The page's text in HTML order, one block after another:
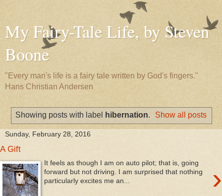
My Fairy-Tale Life, by Steven
Boone
"Every man's life is a fairy tale written by God's fingers."
Hans Christian Andersen
Showing posts with label hibernation. Show all posts
Sunday, February 28, 2016
A Gift
›
It feels as though I am on auto pilot; that is, going
forward but not driving. I am surprised that nothing
particularly excites me an...